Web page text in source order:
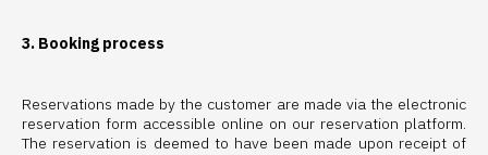
3. Booking process
Reservations made by the customer are made via the electronic
reservation form accessible online on our reservation platform.
The reservation is deemed to have been made upon receipt of